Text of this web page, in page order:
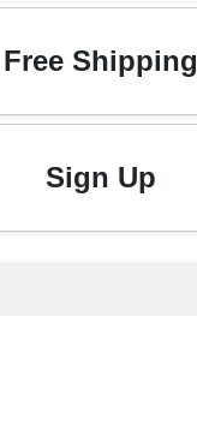
Free Shipping
Sign Up